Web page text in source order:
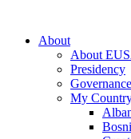
About
About
Presidency
Governance
My